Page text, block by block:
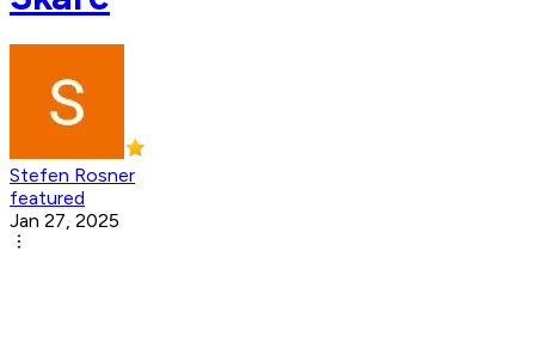
Stefen Rosner
featured
Jan 27, 2025